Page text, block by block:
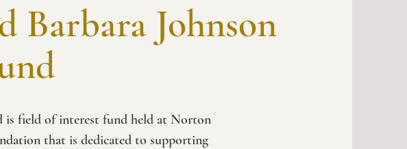
Barbara Johnson
is field of interest fund held at Norton
that is dedicated to supporting